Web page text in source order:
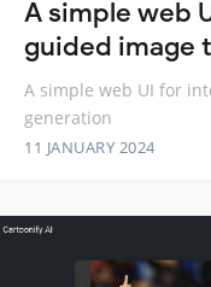
A simple web
guided image
A simple web UI for
generation
11 JANUARY 2024